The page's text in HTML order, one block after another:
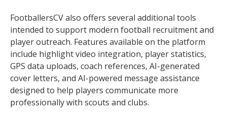
FootballersCV also offers several additional tools
intended to support modern football recruitment and
player outreach. Features available on the platform
include highlight video integration, player statistics,
GPS data uploads, coach references, AI-generated
cover letters, and AI-powered message assistance
designed to help players communicate more
professionally with scouts and clubs.